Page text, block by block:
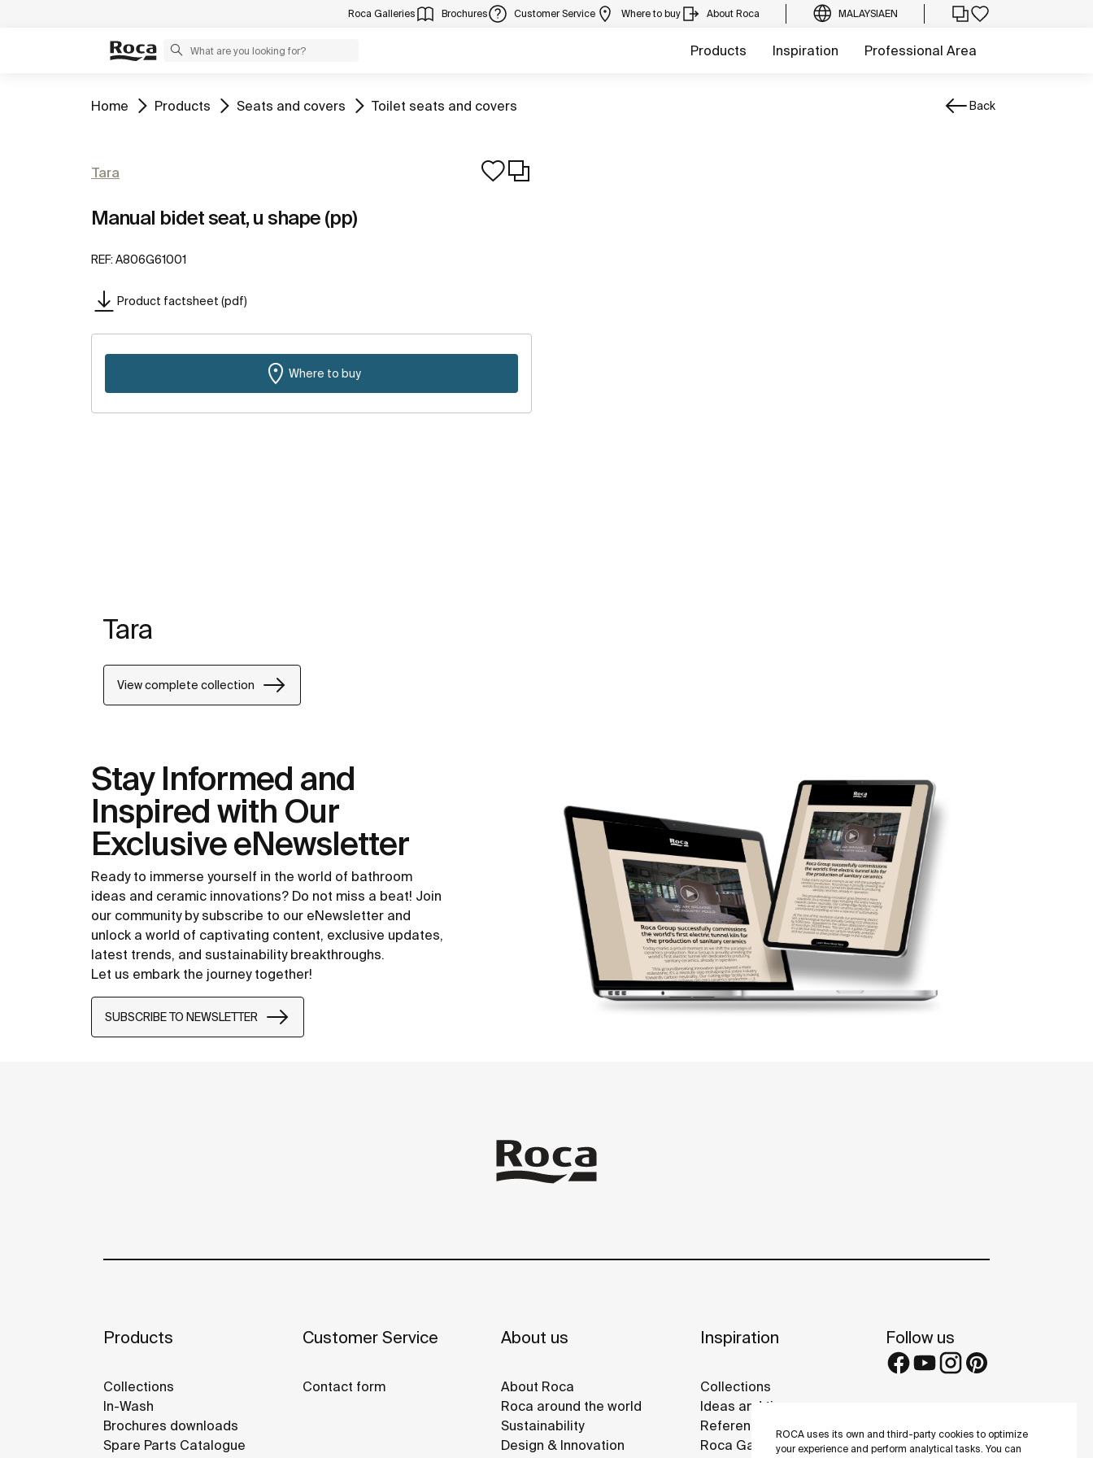
ROCA uses its own and third-party cookies to optimize
your experience and perform analytical tasks. You can
Roca Galleries Brochures Customer Service Where to buy About Roca MALAYSIAEN
Products Inspiration Professional Area
Go to
Home Go to
Products Go to
Seats and covers Go to
Toilet seats and covers Back
Tara
Manual bidet seat, u shape (pp)
REF: A806G61001
Product factsheet (pdf)
Where to buy
Tara
View complete collection
Stay Informed and
Inspired with Our
Exclusive eNewsletter
Ready to immerse yourself in the world of bathroom
ideas and ceramic innovations? Do not miss a beat! Join
our community by subscribe to our eNewsletter and
unlock a world of captivating content, exclusive updates,
latest trends, and sustainability breakthroughs.
Let us embark the journey together!
SUBSCRIBE TO NEWSLETTER
Products
Collections
In-Wash
Brochures downloads
Spare Parts Catalogue
Customer Service
Contact form
About us
About Roca
Roca around the world
Sustainability
Design & Innovation
Inspiration
Collections
Ideas and tips
Reference projects
Roca Galleries
Follow us